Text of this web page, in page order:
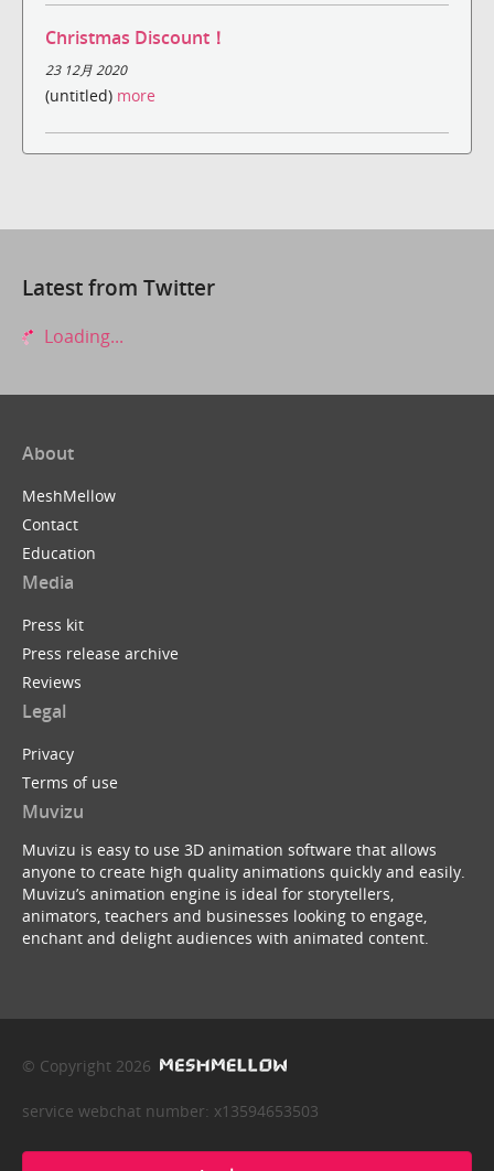
Christmas Discount！
23 12月 2020
(untitled) more
Latest from Twitter
Loading...
About
MeshMellow
Contact
Education
Media
Press kit
Press release archive
Reviews
Legal
Privacy
Terms of use
Muvizu
Muvizu is easy to use 3D animation software that allows
anyone to create high quality animations quickly and easily.
Muvizu’s animation engine is ideal for storytellers,
animators, teachers and businesses looking to engage,
enchant and delight audiences with animated content.
© Copyright 2026
service webchat number: x13594653503